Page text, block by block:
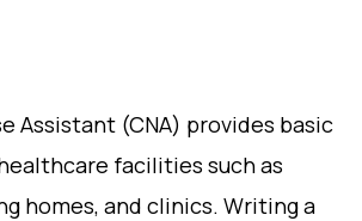
Assistant (CNA) provides basic
facilities such as
homes, and clinics. Writing a